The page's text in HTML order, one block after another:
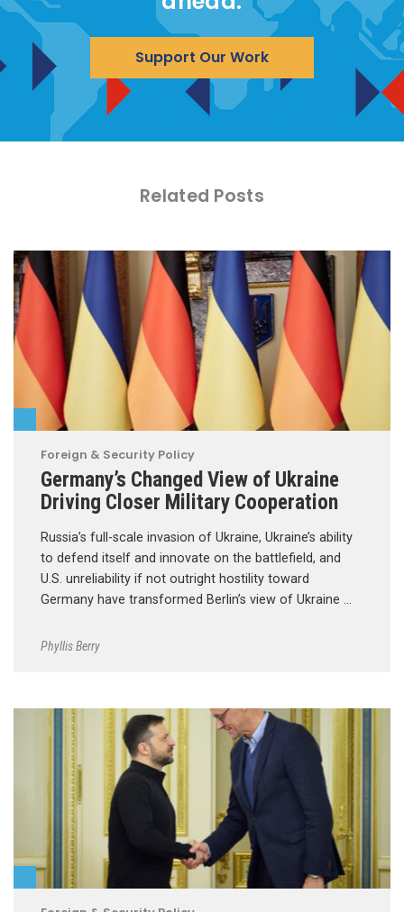
Support Our Work
Related Posts
Foreign & Security Policy
Germany’s Changed View of Ukraine
Driving Closer Military Cooperation
Russia’s full-scale invasion of Ukraine, Ukraine’s ability
to defend itself and innovate on the battlefield, and
U.S. unreliability if not outright hostility toward
Germany have transformed Berlin’s view of Ukraine …
Phyllis Berry